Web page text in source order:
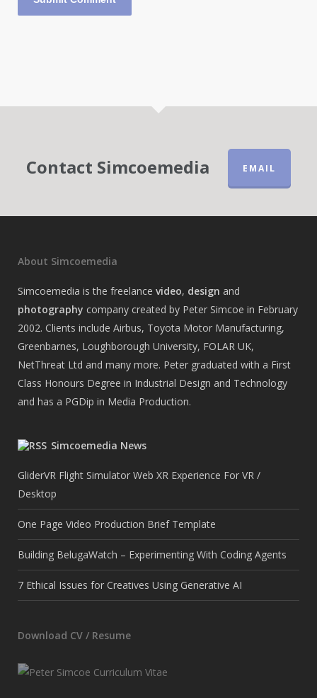
Contact Simcoemedia EMAIL
About Simcoemedia
Simcoemedia is the freelance video, design and
photography company created by Peter Simcoe in February
2002. Clients include Airbus, Toyota Motor Manufacturing,
Greenbarnes, Loughborough University, FOLAR UK,
NetThreat Ltd and many more. Peter graduated with a First
Class Honours Degree in Industrial Design and Technology
and has a PGDip in Media Production.
Simcoemedia News
GliderVR Flight Simulator Web XR Experience For VR /
Desktop
One Page Video Production Brief Template
Building BelugaWatch – Experimenting With Coding Agents
7 Ethical Issues for Creatives Using Generative AI
Download CV / Resume